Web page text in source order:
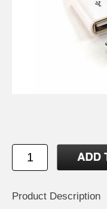
Product Description